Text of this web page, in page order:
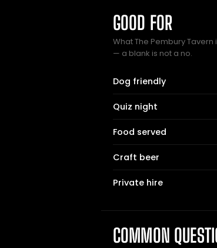
GOOD FOR
What The Pembury
— a blank is not a no.
Dog friendly
Quiz night
Food served
Craft beer
Private hire
COMMON